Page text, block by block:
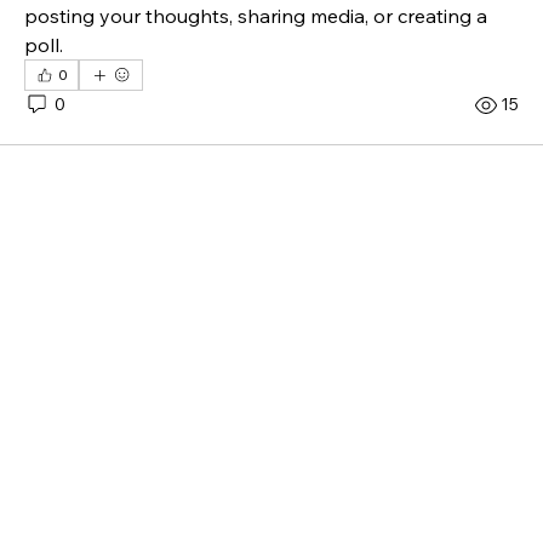
posting your thoughts, sharing media, or creating a
poll.
0
0 15